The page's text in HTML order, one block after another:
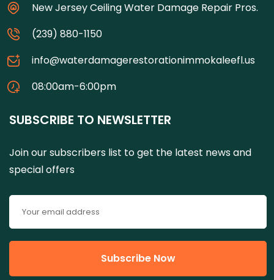
New Jersey Ceiling Water Damage Repair Pros.
(239) 880-1150
info@waterdamagerestorationimmokaleefl.us
08:00am-6:00pm
SUBSCRIBE TO NEWSLETTER
Join our subscribers list to get the latest news and
special offers